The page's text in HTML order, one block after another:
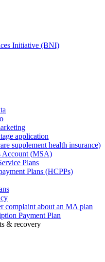
Initiative (BNI)
application
supplement health insurance)
Account (MSA)
Plans
Plans (HCPPs)
complaint about an MA plan
Payment Plan
& recovery